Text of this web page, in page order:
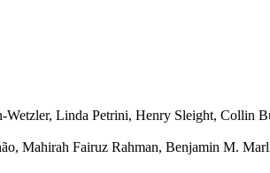
Linda Petrini, Henry Sleight, Collin
Mahirah Fairuz Rahman, Benjamin M.